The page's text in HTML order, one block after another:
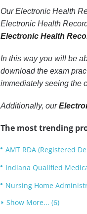
Our Electronic Health
Electronic Health
Electronic Health
In this way you will be
download the exam
immediately seeing the
Additionally, our
The most trending
AMT RDA (Registered
Indiana Qualified
Nursing Home
Show More... (6)